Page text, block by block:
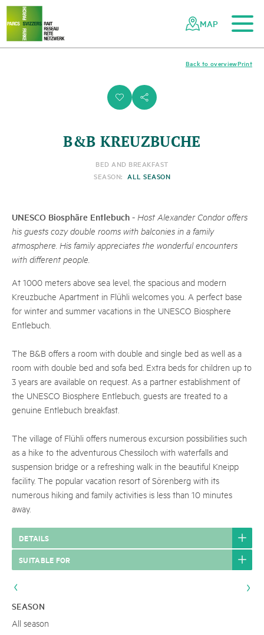
Navigating
the
Swiss
parks
Quick
navigation
To the main content
To the mobile navigation
To search
To the footer
To the sitemap
MAP
i s
Print
Back to overview
B&B KREUZBUCHE
BED AND BREAKFAST
SEASON: ALL SEASON
UNESCO Biosphäre Entlebuch - Host Alexander Condor offers
his guests cozy double rooms with balconies in a family
atmosphere. His family appreciates the wonderful encounters
with different people.
At 1000 meters above sea level, the spacious and modern
Kreuzbuche Apartment in Flühli welcomes you. A perfect base
for winter and summer vacations in the UNESCO Biosphere
Entlebuch.
The B&B offers a room with double and single bed as well as a
room with double bed and sofa bed. Extra beds for children up to
3 years are available on request. As a partner establishment of
the UNESCO Biosphere Entlebuch, guests are treated to a
genuine Entlebuch breakfast.
The village of Flühli offers numerous excursion possibilities such
as a hike to the adventurous Chessiloch with waterfalls and
suspension bridge or a refreshing walk in the beautiful Kneipp
facility. The popular vacation resort of Sörenberg with its
numerous hiking and family activities is less than 10 minutes
away.
DETAILS
SUITABLE FOR
SEASON
All season